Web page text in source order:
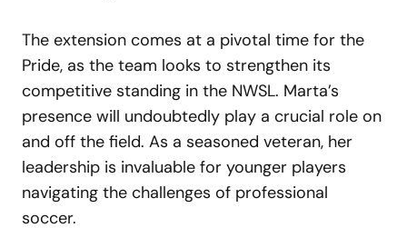
The extension comes at a pivotal time for the
Pride, as the team looks to strengthen its
competitive standing in the NWSL. Marta’s
presence will undoubtedly play a crucial role on
and off the field. As a seasoned veteran, her
leadership is invaluable for younger players
navigating the challenges of professional
soccer.